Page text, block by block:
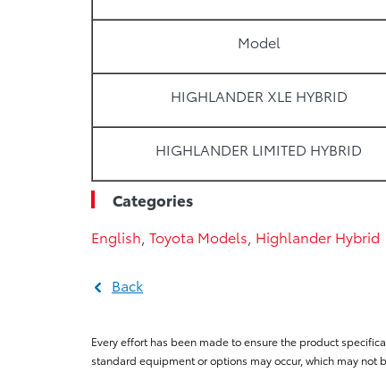
Model
HIGHLANDER XLE HYBRID
HIGHLANDER LIMITED HYBRID
Categories
English Toyota Models Highlander Hybrid
Back
Every effort has been made to ensure the product
standard equipment or options may occur, which may not